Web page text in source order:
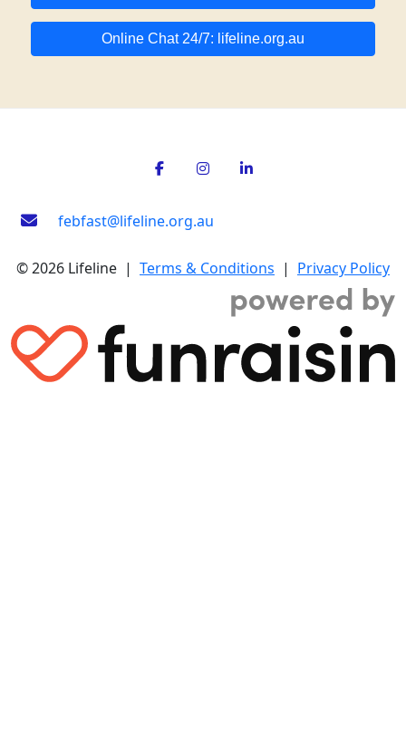
Online Chat 24/7: lifeline.org.au
febfast@lifeline.org.au
© 2026 Lifeline | Terms & Conditions | Privacy Policy